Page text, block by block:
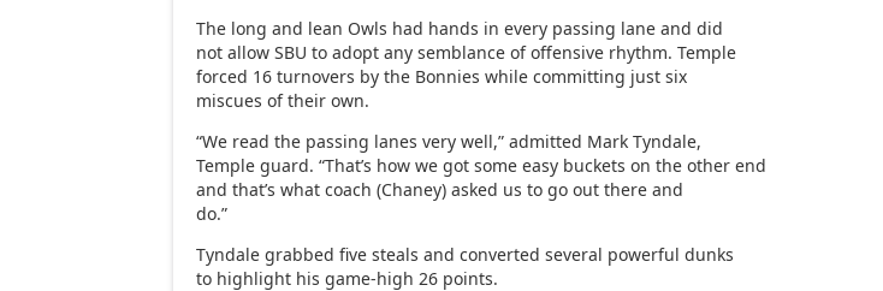
The long and lean Owls had hands in every passing lane and did
not allow SBU to adopt any semblance of offensive rhythm. Temple
forced 16 turnovers by the Bonnies while committing just six
miscues of their own.
“We read the passing lanes very well,” admitted Mark Tyndale,
Temple guard. “That’s how we got some easy buckets on the other end
and that’s what coach (Chaney) asked us to go out there and
do.”
Tyndale grabbed five steals and converted several powerful dunks
to highlight his game-high 26 points.